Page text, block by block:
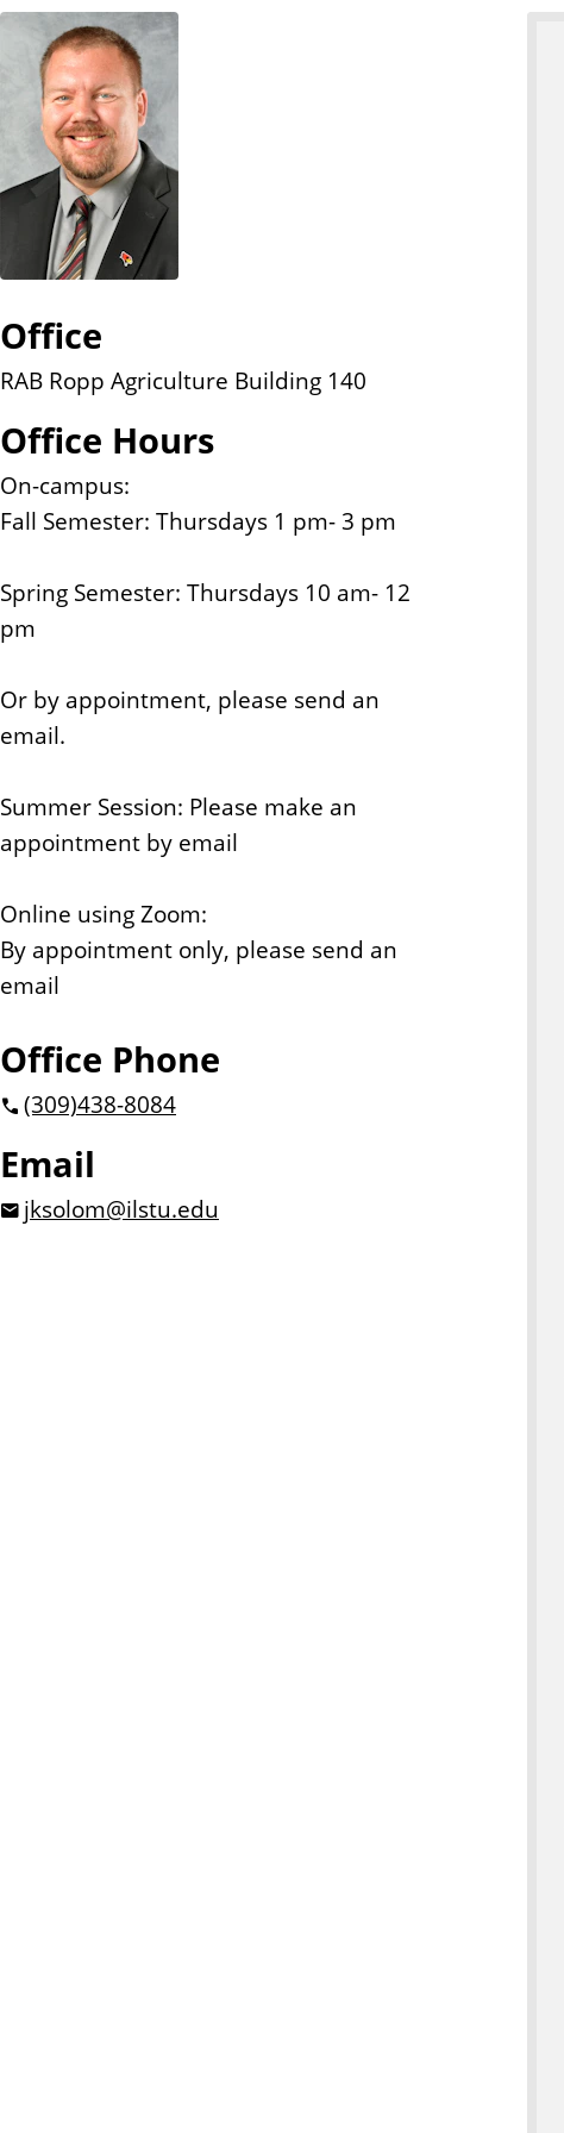
n
Office
RAB Ropp Agriculture Building 140
Office Hours
On-campus:
Fall Semester: Thursdays 1 pm- 3 pm
Spring Semester: Thursdays 10 am- 12
pm
Or by appointment, please send an
email.
Summer Session: Please make an
appointment by email
Online using Zoom:
By appointment only, please send an
email
Office Phone
(309)438-8084
Email
jksolom@ilstu.edu